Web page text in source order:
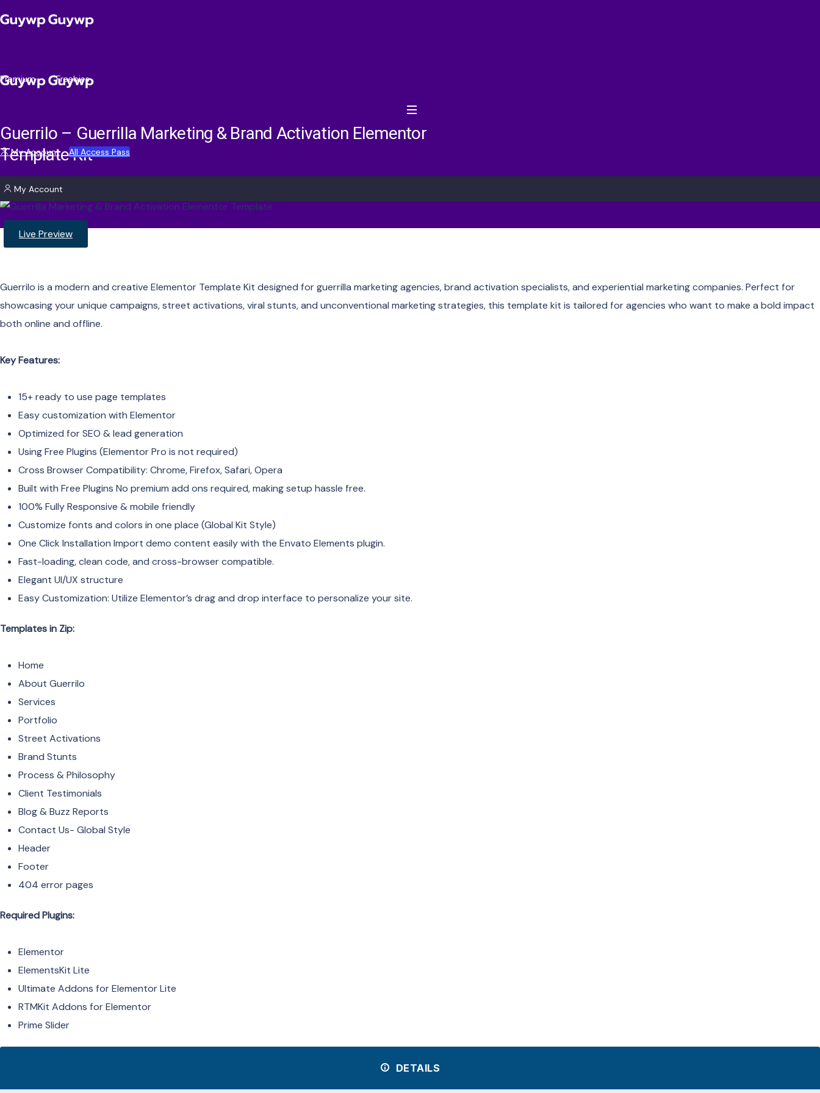
Premium Freebies
My Account
My Account
All Access Pass
Guerrilo – Guerrilla Marketing & Brand Activation Elementor
Template Kit
Live Preview
Guerrilo is a modern and creative Elementor Template Kit designed for guerrilla marketing agencies, brand activation specialists, and experiential marketing companies. Perfect for
showcasing your unique campaigns, street activations, viral stunts, and unconventional marketing strategies, this template kit is tailored for agencies who want to make a bold impact
both online and offline.
Key Features:
15+ ready to use page templates
Easy customization with Elementor
Optimized for SEO & lead generation
Using Free Plugins (Elementor Pro is not required)
Cross Browser Compatibility: Chrome, Firefox, Safari, Opera
Built with Free Plugins No premium add ons required, making setup hassle free.
100% Fully Responsive & mobile friendly
Customize fonts and colors in one place (Global Kit Style)
One Click Installation Import demo content easily with the Envato Elements plugin.
Fast-loading, clean code, and cross-browser compatible.
Elegant UI/UX structure
Easy Customization: Utilize Elementor’s drag and drop interface to personalize your site.
Templates in Zip:
Home
About Guerrilo
Services
Portfolio
Street Activations
Brand Stunts
Process & Philosophy
Client Testimonials
Blog & Buzz Reports
Contact Us- Global Style
Header
Footer
404 error pages
Required Plugins:
Elementor
ElementsKit Lite
Ultimate Addons for Elementor Lite
RTMKit Addons for Elementor
Prime Slider
DETAILS